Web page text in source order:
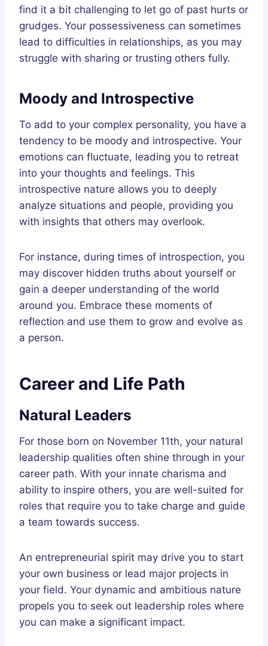
find it a bit challenging to let go of past hurts or
grudges. Your possessiveness can sometimes
lead to difficulties in relationships, as you may
struggle with sharing or trusting others fully.
Moody and Introspective
To add to your complex personality, you have a
tendency to be moody and introspective. Your
emotions can fluctuate, leading you to retreat
into your thoughts and feelings. This
introspective nature allows you to deeply
analyze situations and people, providing you
with insights that others may overlook.
For instance, during times of introspection, you
may discover hidden truths about yourself or
gain a deeper understanding of the world
around you. Embrace these moments of
reflection and use them to grow and evolve as
a person.
Career and Life Path
Natural Leaders
For those born on November 11th, your natural
leadership qualities often shine through in your
career path. With your innate charisma and
ability to inspire others, you are well-suited for
roles that require you to take charge and guide
a team towards success.
An entrepreneurial spirit may drive you to start
your own business or lead major projects in
your field. Your dynamic and ambitious nature
propels you to seek out leadership roles where
you can make a significant impact.